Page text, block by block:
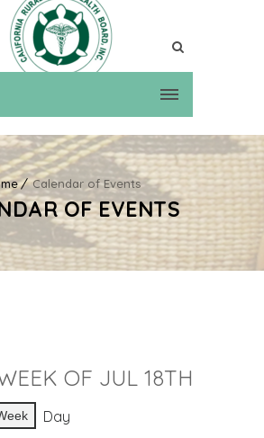
Calendar of Events
OF EVENTS
OF JUL 18TH
Day